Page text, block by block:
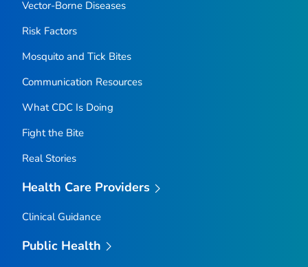
Vector-Borne Diseases
Risk Factors
Mosquito and Tick Bites
Communication Resources
What CDC Is Doing
Fight the Bite
Real Stories
Health Care Providers
Clinical Guidance
Public Health